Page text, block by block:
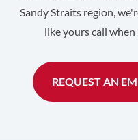
Sandy Straits region,
like yours call
REQUEST AN